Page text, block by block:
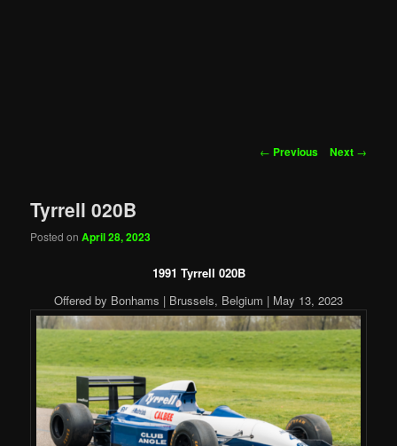
Post
← Previous Next →
Tyrrell 020B
Posted onApril 28, 2023
1991 Tyrrell 020B
Offered by Bonhams | Brussels, Belgium | May 13, 2023